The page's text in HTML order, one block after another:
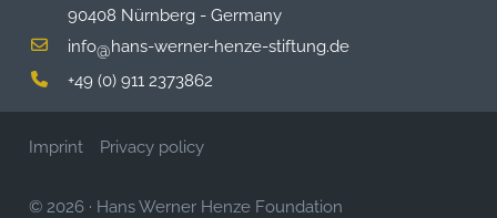
90408 Nürnberg - Germany
info@hans-werner-henze-stiftung.de
+49 (0) 911 2373862
Imprint Privacy policy
© 2026 · Hans Werner Henze Foundation